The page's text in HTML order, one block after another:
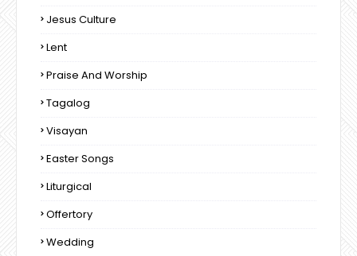
Jesus Culture
Lent
Praise And Worship
Tagalog
Visayan
Easter Songs
Liturgical
Offertory
Wedding